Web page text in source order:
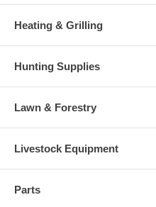
Heating & Grilling
Hunting Supplies
Lawn & Forestry
Livestock Equipment
Parts